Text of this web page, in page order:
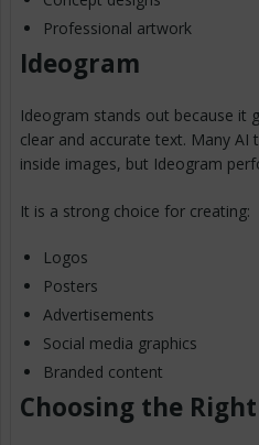
Professional artwork
Ideogram
Ideogram stands out because it
clear and accurate text. Many
inside images, but Ideogram
It is a strong choice for creating:
Logos
Posters
Advertisements
Social media graphics
Branded content
Choosing the